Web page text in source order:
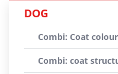
DOG
Combi: Coat
Combi: coat